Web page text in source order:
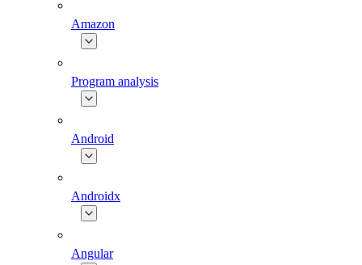
Amazon
Program analysis
Android
Androidx
Angular